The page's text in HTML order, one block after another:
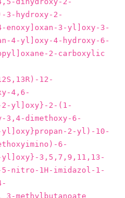
12-
4,6-
2-yl]oxy}-2-(1-
3,4-dimethoxy-6-
yl]oxy}propan-2-yl)-10-
6-
yl]oxy}-3,5,7,9,11,13-
nitro-1H-imidazol-1-
methylbutanoate